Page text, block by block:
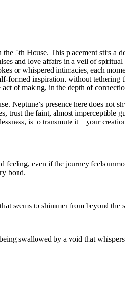
5th House. This placement stirs a
and love affairs in a veil of
or whispered intimacies, each
formed inspiration, without tethering
of making, in the depth of
Neptune’s presence here does not
trust the faint, almost imperceptible
is to transmute it—your
even if the journey feels
bond.
seems to shimmer from beyond the
swallowed by a void that